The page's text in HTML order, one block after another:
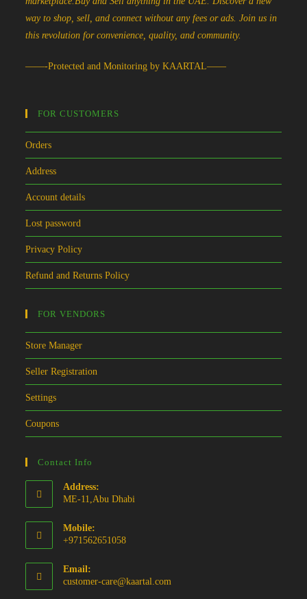
way to shop, sell, and connect without any fees or ads. Join us in
this revolution for convenience, quality, and community.
——-Protected and Monitoring by KAARTAL——
FOR CUSTOMERS
Orders
Address
Account details
Lost password
Privacy Policy
Refund and Returns Policy
FOR VENDORS
Store Manager
Seller Registration
Settings
Coupons
Contact Info
Address:
ME-11,Abu Dhabi
Mobile:
+971562651058
Email:
customer-care@kaartal.com